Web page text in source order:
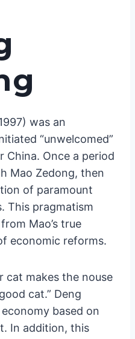
was an
“unwelcomed”
Once a period
Mao Zedong, then
of paramount
This pragmatism
Mao’s true
economic reforms.
cat makes the nouse
cat.” Deng
based on
In addition, this